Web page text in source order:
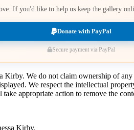
If you'd like to help us keep the gallery
Donate with PayPal
Secure payment via PayPal
We do not claim ownership of
We respect the intellectual
appropriate action to remove the
Kirby.